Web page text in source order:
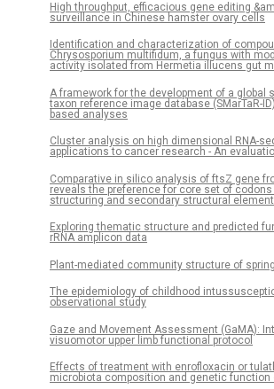
High throughput, efficacious gene editing
surveillance in Chinese hamster ovary cells
Identification and characterization of
Chrysosporium multifidum, a fungus with
activity isolated from Hermetia illucens gut
A framework for the development of a global
taxon reference image database (SMarTaR-
based analyses
Cluster analysis on high dimensional RNA-
applications to cancer research - An
Comparative in silico analysis of ftsZ gene
reveals the preference for core set of
structuring and secondary structural
Exploring thematic structure and predicted
rRNA amplicon data
Plant-mediated community structure of
The epidemiology of childhood
observational study
Gaze and Movement Assessment (GaMA):
visuomotor upper limb functional protocol
Effects of treatment with enrofloxacin or
microbiota composition and genetic function